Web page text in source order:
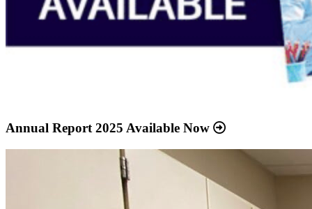
Annual Report 2025 Available Now